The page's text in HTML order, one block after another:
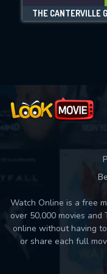
Watch Online is a free
over 50,000 movies
online without having
or share each full